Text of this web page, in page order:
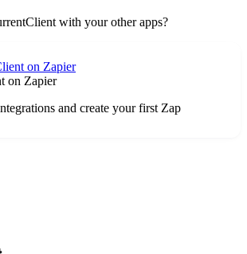
with your other apps?
on Zapier
on Zapier
and create your first Zap